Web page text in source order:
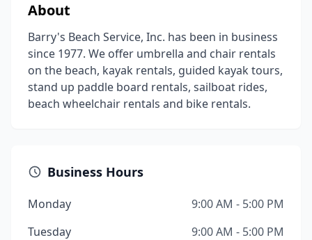
About
Barry's Beach Service, Inc. has been in business
since 1977. We offer umbrella and chair rentals
on the beach, kayak rentals, guided kayak tours,
stand up paddle board rentals, sailboat rides,
beach wheelchair rentals and bike rentals.
Business Hours
Monday
9:00 AM - 5:00 PM
Tuesday
9:00 AM - 5:00 PM